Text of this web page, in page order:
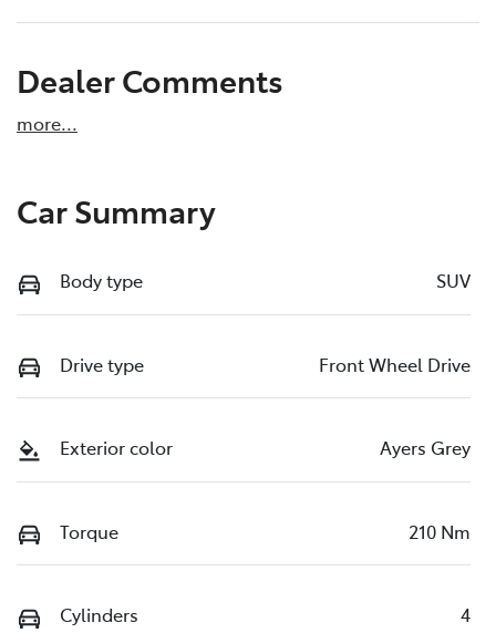
Dealer Comments
more...
Car Summary
Body type SUV
Drive type Front Wheel Drive
Exterior color Ayers Grey
Torque 210 Nm
Cylinders 4